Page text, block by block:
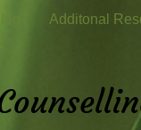
Additonal